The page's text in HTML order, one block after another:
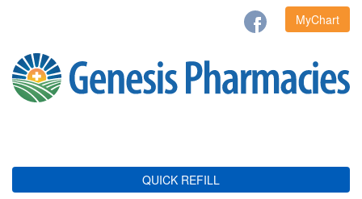
MyChart
QUICK REFILL